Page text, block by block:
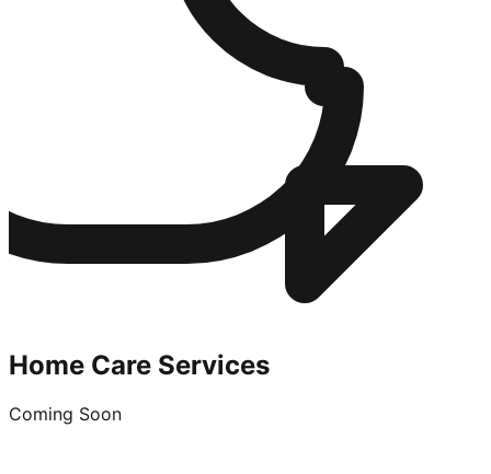
Home Care Services
Coming Soon